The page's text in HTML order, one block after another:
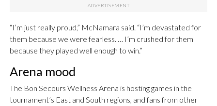
“I’m just really proud,” McNamara said. “I’m devastated for
them because we were fearless. … I’m crushed for them
because they played well enough to win.”
Arena mood
The Bon Secours Wellness Arena is hosting games in the
tournament’s East and South regions, and fans from other